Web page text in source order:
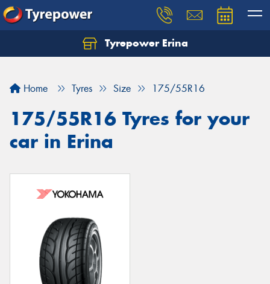
Tyrepower Erina
Home Tyres Size 175/55R16
175/55R16 Tyres for your
car in Erina
Let us know what you need, and our team will
Your details